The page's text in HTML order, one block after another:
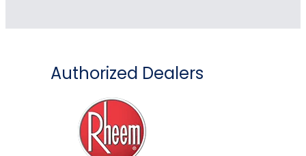
Authorized Dealers